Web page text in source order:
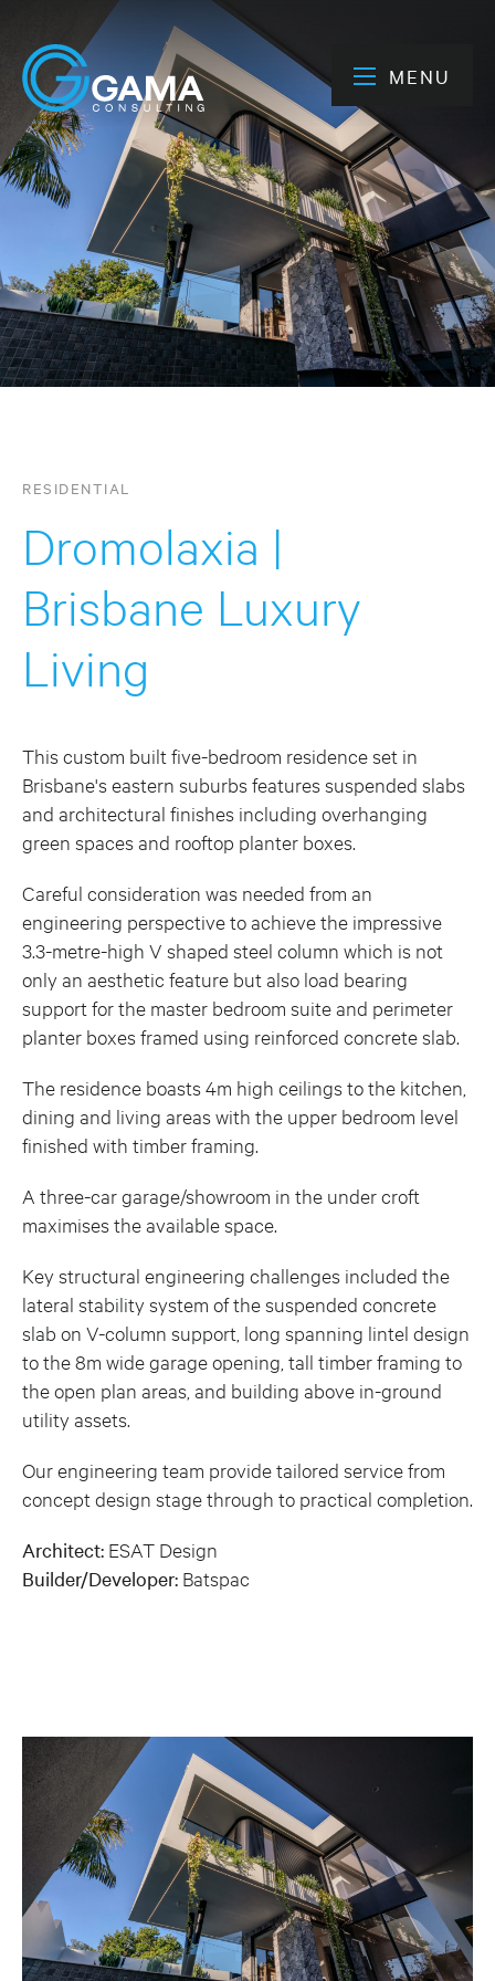
MENU
RESIDENTIAL
Dromolaxia |
Brisbane Luxury
Living
This custom built five-bedroom residence set in
Brisbane's eastern suburbs features suspended slabs
and architectural finishes including overhanging
green spaces and rooftop planter boxes.
Careful consideration was needed from an
engineering perspective to achieve the impressive
3.3-metre-high V shaped steel column which is not
only an aesthetic feature but also load bearing
support for the master bedroom suite and perimeter
planter boxes framed using reinforced concrete slab.
The residence boasts 4m high ceilings to the kitchen,
dining and living areas with the upper bedroom level
finished with timber framing.
A three-car garage/showroom in the under croft
maximises the available space.
Key structural engineering challenges included the
lateral stability system of the suspended concrete
slab on V-column support, long spanning lintel design
to the 8m wide garage opening, tall timber framing to
the open plan areas, and building above in-ground
utility assets.
Our engineering team provide tailored service from
concept design stage through to practical completion.
Architect: ESAT Design
Builder/Developer: Batspac